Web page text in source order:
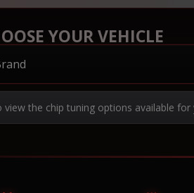
YOUR VEHICLE
view the chip tuning options available